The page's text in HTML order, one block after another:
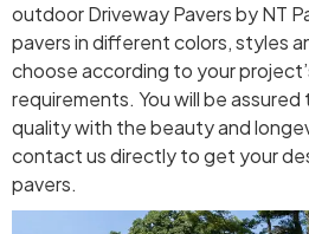
outdoor Driveway Pavers by NT
pavers in different colors, styles
choose according to your
requirements. You will be
quality with the beauty and
contact us directly to get your
pavers.